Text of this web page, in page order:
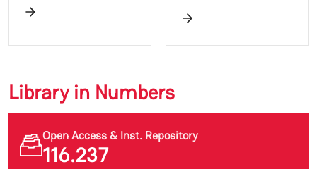
Library in Numbers
Open Access & Inst. Repository
116.237